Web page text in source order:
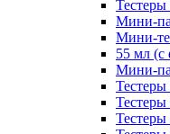
Мини-
Мини-
55 мл (с
Мини-